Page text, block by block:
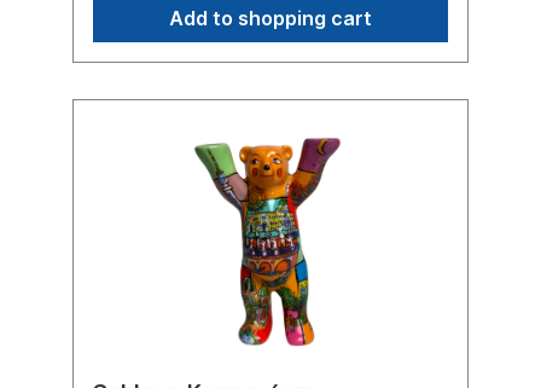
Add to shopping cart